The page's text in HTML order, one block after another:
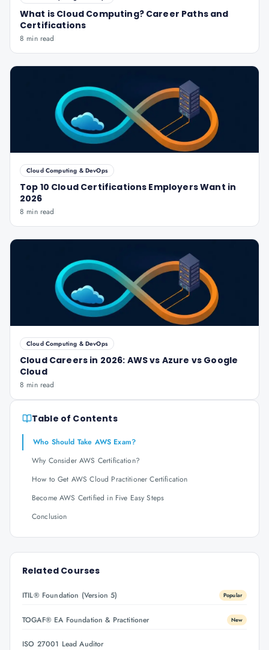
What is Cloud Computing? Career Paths and
Certifications
8 min read
Cloud Computing & DevOps
Top 10 Cloud Certifications Employers Want in
2026
8 min read
Cloud Computing & DevOps
Cloud Careers in 2026: AWS vs Azure vs Google
Cloud
8 min read
Table of Contents
Who Should Take AWS Exam?
Why Consider AWS Certification?
How to Get AWS Cloud Practitioner Certification
Become AWS Certified in Five Easy Steps
Conclusion
Related Courses
ITIL® Foundation (Version 5) Popular
TOGAF® EA Foundation & Practitioner New
ISO 27001 Lead Auditor